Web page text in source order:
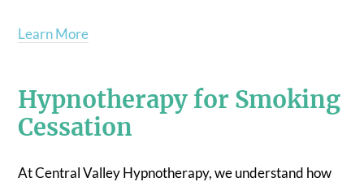
Learn More
Hypnotherapy for Smoking
Cessation
At Central Valley Hypnotherapy, we understand how